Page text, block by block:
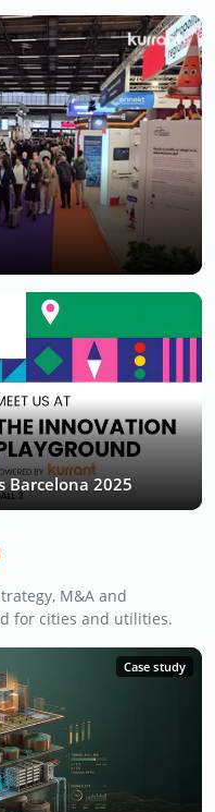
Barcelona 2025
M&A and
for cities and utilities.
Case study